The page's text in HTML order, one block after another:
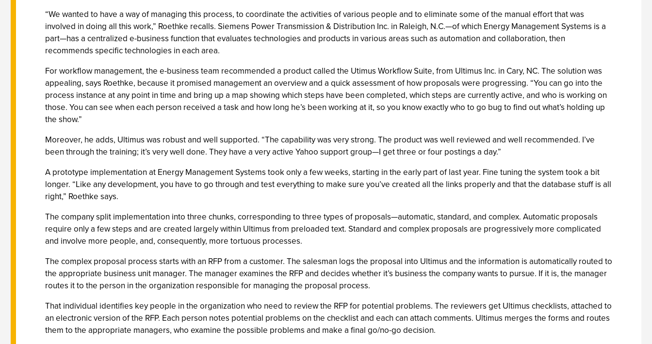
“We wanted to have a way of managing this process, to coordinate the activities of various people and to eliminate some of the manual effort that was
involved in doing all this work,” Roethke recalls. Siemens Power Transmission & Distribution Inc. in Raleigh, N.C.—of which Energy Management Systems is a
part—has a centralized e-business function that evaluates technologies and products in various areas such as automation and collaboration, then
recommends specific technologies in each area.
For workflow management, the e-business team recommended a product called the Utimus Workflow Suite, from Ultimus Inc. in Cary, NC. The solution was
appealing, says Roethke, because it promised management an overview and a quick assessment of how proposals were progressing. “You can go into the
process instance at any point in time and bring up a map showing which steps have been completed, which steps are currently active, and who is working on
those. You can see when each person received a task and how long he’s been working at it, so you know exactly who to go bug to find out what’s holding up
the show.”
Moreover, he adds, Ultimus was robust and well supported. “The capability was very strong. The product was well reviewed and well recommended. I’ve
been through the training; it’s very well done. They have a very active Yahoo support group—I get three or four postings a day.”
A prototype implementation at Energy Management Systems took only a few weeks, starting in the early part of last year. Fine tuning the system took a bit
longer. “Like any development, you have to go through and test everything to make sure you’ve created all the links properly and that the database stuff is all
right,” Roethke says.
The company split implementation into three chunks, corresponding to three types of proposals—automatic, standard, and complex. Automatic proposals
require only a few steps and are created largely within Ultimus from preloaded text. Standard and complex proposals are progressively more complicated
and involve more people, and, consequently, more tortuous processes.
The complex proposal process starts with an RFP from a customer. The salesman logs the proposal into Ultimus and the information is automatically routed to
the appropriate business unit manager. The manager examines the RFP and decides whether it’s business the company wants to pursue. If it is, the manager
routes it to the person in the organization responsible for managing the proposal process.
That individual identifies key people in the organization who need to review the RFP for potential problems. The reviewers get Ultimus checklists, attached to
an electronic version of the RFP. Each person notes potential problems on the checklist and each can attach comments. Ultimus merges the forms and routes
them to the appropriate managers, who examine the possible problems and make a final go/no-go decision.